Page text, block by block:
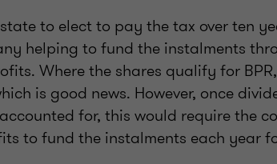
to elect to pay the tax over ten
helping to fund the instalments
Where the shares qualify for
is good news. However, once
for, this would require the
to fund the instalments each year